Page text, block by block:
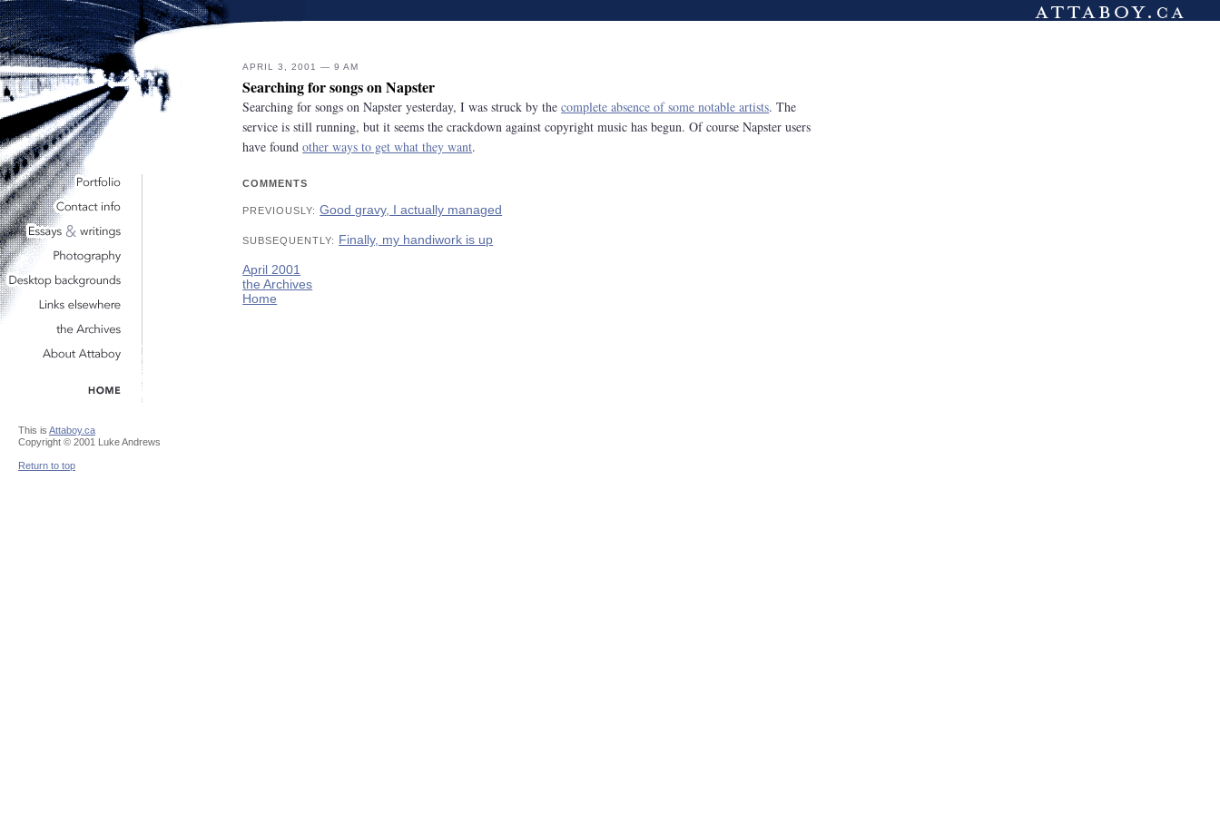
APRIL 3, 2001 — 9 AM
Searching for songs on Napster
Searching for songs on Napster yesterday, I was struck by thecomplete absence of some notable artists. The
service is still running, but it seems the crackdown against copyright music has begun. Of course Napster users
have foundother ways to get what they want.
COMMENTS
PREVIOUSLY: Good gravy, I actually managed
SUBSEQUENTLY: Finally, my handiwork is up
April 2001
the Archives
Home
This is Attaboy.ca
Copyright © 2001 Luke Andrews
Return to top